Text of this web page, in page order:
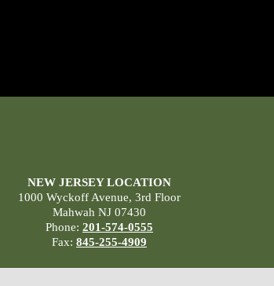
NEW JERSEY LOCATION
1000 Wyckoff Avenue, 3rd Floor
Mahwah NJ 07430
Phone: 201-574-0555
Fax: 845-255-4909